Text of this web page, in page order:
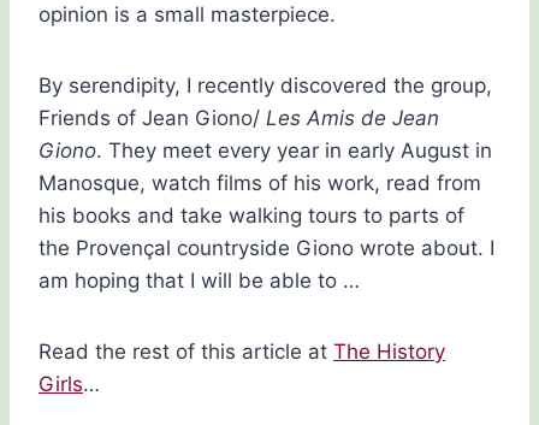
opinion is a small masterpiece.
By serendipity, I recently discovered the group,
Friends of Jean Giono/ Les Amis de Jean
Giono. They meet every year in early August in
Manosque, watch films of his work, read from
his books and take walking tours to parts of
the Provençal countryside Giono wrote about. I
am hoping that I will be able to …
Read the rest of this article at The History
Girls…